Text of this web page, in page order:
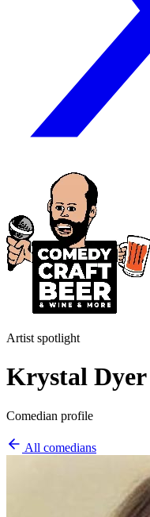
Artist spotlight
Krystal Dyer
Comedian profile
All comedians